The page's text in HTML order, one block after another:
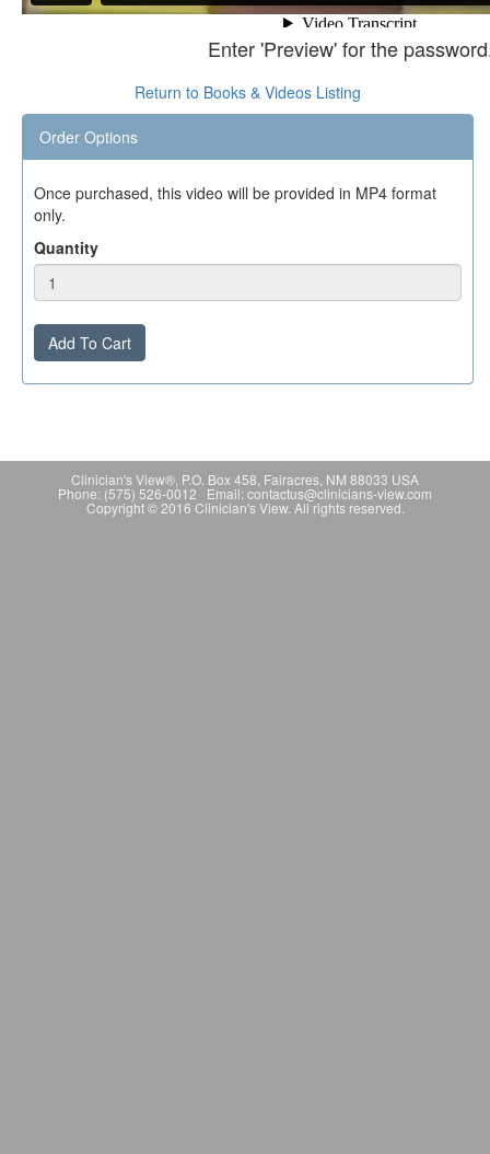
Enter 'Preview' for the
Return to Books & Videos Listing
Order Options
Once purchased, this video will be provided in MP4 format
only.
Quantity
Add To Cart
Clinician's View®, P.O. Box 458, Fairacres, NM 88033 USA
Phone: (575) 526-0012 Email: contactus@clinicians-view.com
Copyright © 2016 Clinician's View. All rights reserved.